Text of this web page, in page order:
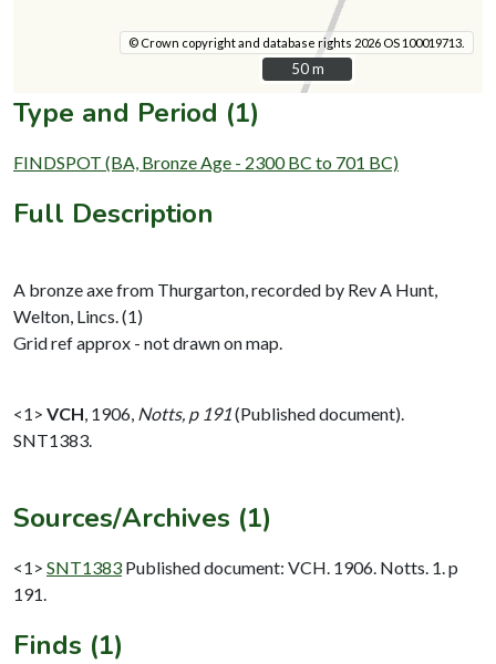
© Crown copyright and database rights 2026 OS 100019713.
50 m
50 m
Type and Period (1)
FINDSPOT (BA, Bronze Age - 2300 BC to 701 BC)
Full Description
A bronze axe from Thurgarton, recorded by Rev A Hunt,
Welton, Lincs. (1)
Grid ref approx - not drawn on map.
<1> VCH 1906, Notts, p 191(Published document).
SNT1383.
Sources/Archives (1)
<1> SNT1383 Published document: VCH. 1906. Notts. 1. p
191.
Finds (1)